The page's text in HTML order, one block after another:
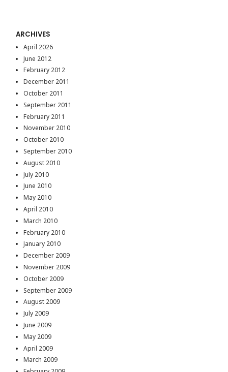
ARCHIVES
April 2026
June 2012
February 2012
December 2011
October 2011
September 2011
February 2011
November 2010
October 2010
September 2010
August 2010
July 2010
June 2010
May 2010
April 2010
March 2010
February 2010
January 2010
December 2009
November 2009
October 2009
September 2009
August 2009
July 2009
June 2009
May 2009
April 2009
March 2009